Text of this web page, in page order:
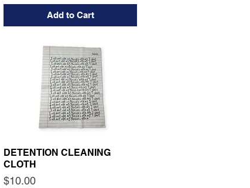
Add to Cart
DETENTION CLEANING
CLOTH
Price
$10.00